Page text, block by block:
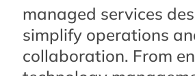
managed services
simplify operations
collaboration. From